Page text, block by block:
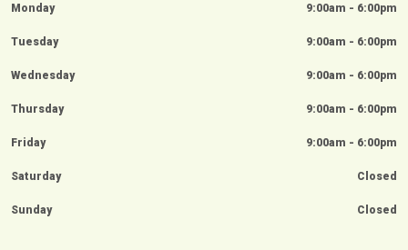
Monday 9:00am - 6:00pm
Tuesday 9:00am - 6:00pm
Wednesday 9:00am - 6:00pm
Thursday 9:00am - 6:00pm
Friday 9:00am - 6:00pm
Saturday Closed
Sunday Closed